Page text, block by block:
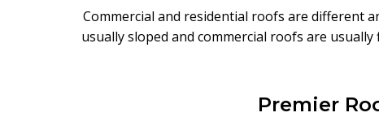
Commercial and residential roofs are different
usually sloped and commercial roofs are usually
Premier